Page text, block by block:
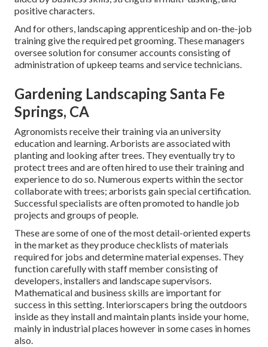
positive characters.
And for others, landscaping apprenticeship and on-the-job
training give the required pet grooming. These managers
oversee solution for consumer accounts consisting of
administration of upkeep teams and service technicians.
Gardening Landscaping Santa Fe
Springs, CA
Agronomists receive their training via an university
education and learning. Arborists are associated with
planting and looking after trees. They eventually try to
protect trees and are often hired to use their training and
experience to do so. Numerous experts within the sector
collaborate with trees; arborists gain special certification.
Successful specialists are often promoted to handle job
projects and groups of people.
These are some of one of the most detail-oriented experts
in the market as they produce checklists of materials
required for jobs and determine material expenses. They
function carefully with staff member consisting of
developers, installers and landscape supervisors.
Mathematical and business skills are important for
success in this setting. Interiorscapers bring the outdoors
inside as they install and maintain plants inside your home,
mainly in industrial places however in some cases in homes
also.